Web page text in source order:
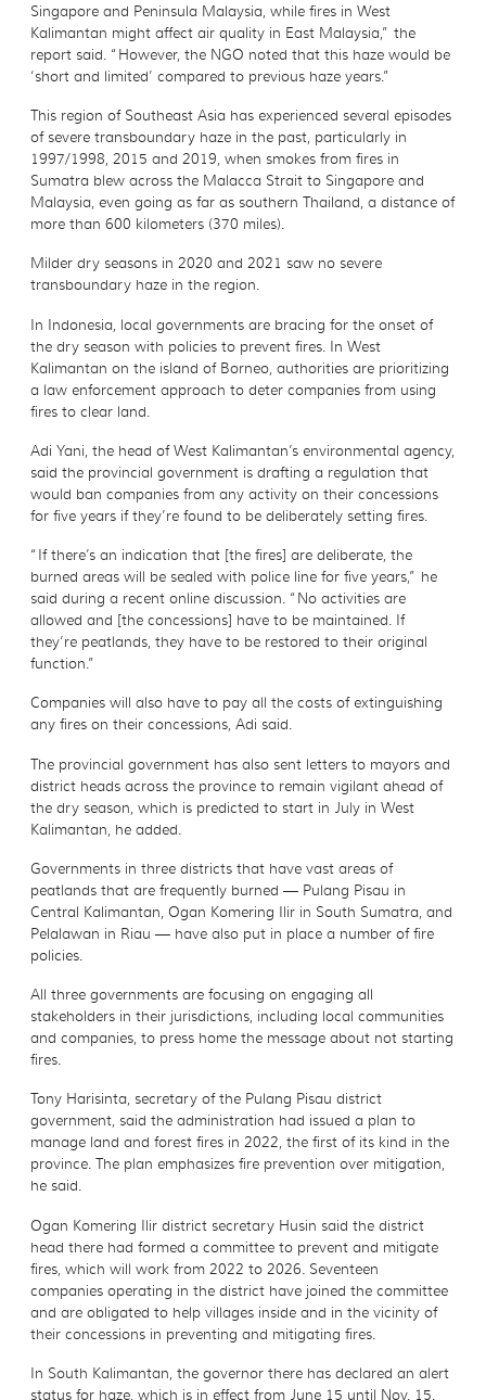
Singapore and Peninsula Malaysia, while fires in West
Kalimantan might affect air quality in East Malaysia,” the
report said. “However, the NGO noted that this haze would be
‘short and limited’ compared to previous haze years.”
This region of Southeast Asia has experienced several episodes
of severe transboundary haze in the past, particularly in
1997/1998, 2015 and 2019, when smokes from fires in
Sumatra blew across the Malacca Strait to Singapore and
Malaysia, even going as far as southern Thailand, a distance of
more than 600 kilometers (370 miles).
Milder dry seasons in 2020 and 2021 saw no severe
transboundary haze in the region.
In Indonesia, local governments are bracing for the onset of
the dry season with policies to prevent fires. In West
Kalimantan on the island of Borneo, authorities are prioritizing
a law enforcement approach to deter companies from using
fires to clear land.
Adi Yani, the head of West Kalimantan’s environmental agency,
said the provincial government is drafting a regulation that
would ban companies from any activity on their concessions
for five years if they’re found to be deliberately setting fires.
“If there’s an indication that [the fires] are deliberate, the
burned areas will be sealed with police line for five years,” he
said during a recent online discussion. “No activities are
allowed and [the concessions] have to be maintained. If
they’re peatlands, they have to be restored to their original
function.”
Companies will also have to pay all the costs of extinguishing
any fires on their concessions, Adi said.
The provincial government has also sent letters to mayors and
district heads across the province to remain vigilant ahead of
the dry season, which is predicted to start in July in West
Kalimantan, he added.
Governments in three districts that have vast areas of
peatlands that are frequently burned — Pulang Pisau in
Central Kalimantan, Ogan Komering Ilir in South Sumatra, and
Pelalawan in Riau — have also put in place a number of fire
policies.
All three governments are focusing on engaging all
stakeholders in their jurisdictions, including local communities
and companies, to press home the message about not starting
fires.
Tony Harisinta, secretary of the Pulang Pisau district
government, said the administration had issued a plan to
manage land and forest fires in 2022, the first of its kind in the
province. The plan emphasizes fire prevention over mitigation,
he said.
Ogan Komering Ilir district secretary Husin said the district
head there had formed a committee to prevent and mitigate
fires, which will work from 2022 to 2026. Seventeen
companies operating in the district have joined the committee
and are obligated to help villages inside and in the vicinity of
their concessions in preventing and mitigating fires.
In South Kalimantan, the governor there has declared an alert
status for haze, which is in effect from June 15 until Nov. 15.